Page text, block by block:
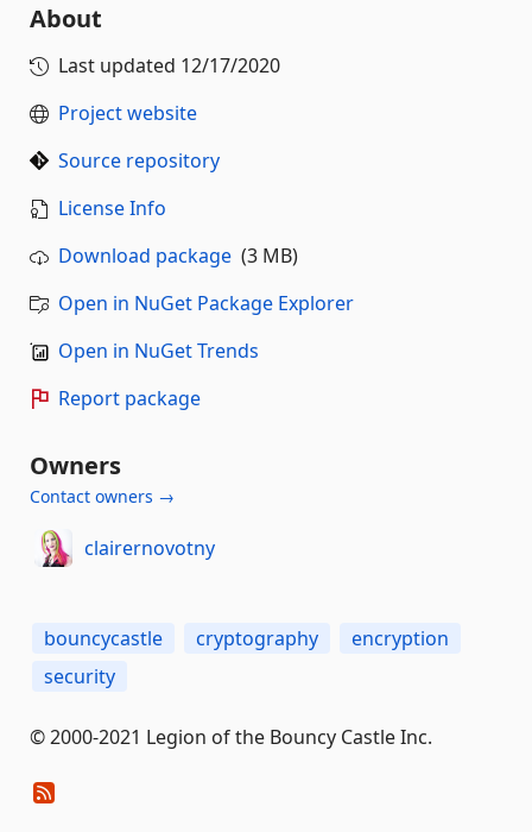
About
Last updated 12/17/2020
Project website
Source repository
License Info
Download package (3 MB)
Open in NuGet Package Explorer
Open in NuGet Trends
Report package
Owners
Contact owners →
clairernovotny
bouncycastle cryptography
encryption
security
© 2000-2021 Legion of the Bouncy Castle Inc.